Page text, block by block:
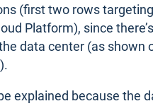
(first two rows targeting
Platform), since
data center (as shown
explained because the